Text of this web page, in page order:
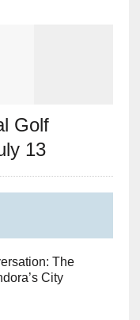
Golf
13
The
City